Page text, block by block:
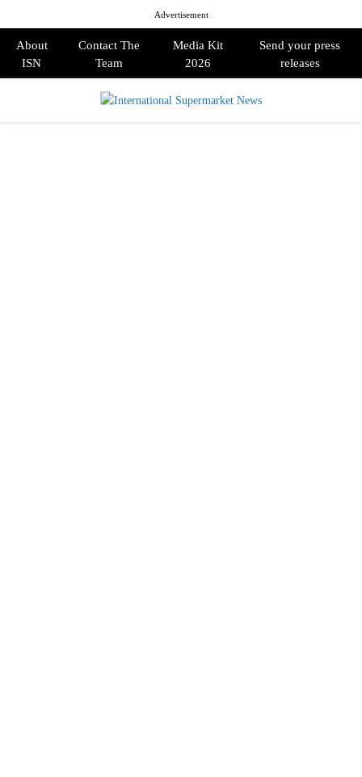
Advertisement
About
ISN
Contact The
Team
Media Kit
2026
Send your press
releases